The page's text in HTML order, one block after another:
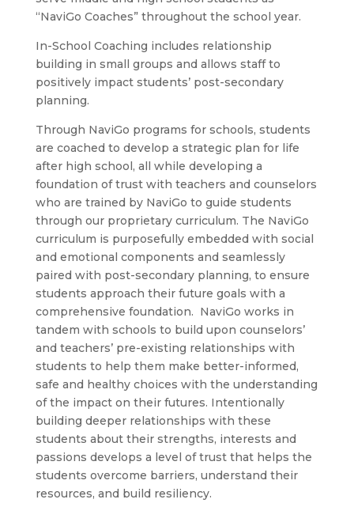
“NaviGo Coaches” throughout the school year.
In-School Coaching includes relationship
building in small groups and allows staff to
positively impact students’ post-secondary
planning.
Through NaviGo programs for schools, students
are coached to develop a strategic plan for life
after high school, all while developing a
foundation of trust with teachers and counselors
who are trained by NaviGo to guide students
through our proprietary curriculum. The NaviGo
curriculum is purposefully embedded with social
and emotional components and seamlessly
paired with post-secondary planning, to ensure
students approach their future goals with a
comprehensive foundation. NaviGo works in
tandem with schools to build upon counselors’
and teachers’ pre-existing relationships with
students to help them make better-informed,
safe and healthy choices with the understanding
of the impact on their futures. Intentionally
building deeper relationships with these
students about their strengths, interests and
passions develops a level of trust that helps the
students overcome barriers, understand their
resources, and build resiliency.